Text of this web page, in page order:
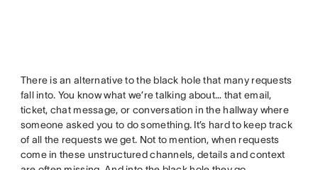
There is an alternative to the black hole that many requests
fall into. You know what we’re talking about… that email,
ticket, chat message, or conversation in the hallway where
someone asked you to do something. It’s hard to keep track
of all the requests we get. Not to mention, when requests
come in these unstructured channels, details and context